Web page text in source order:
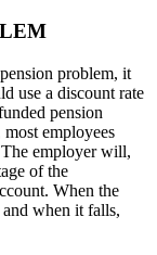
problem, it
use a discount rate
pension
employees
employer will,
of the
When the
and when it falls,